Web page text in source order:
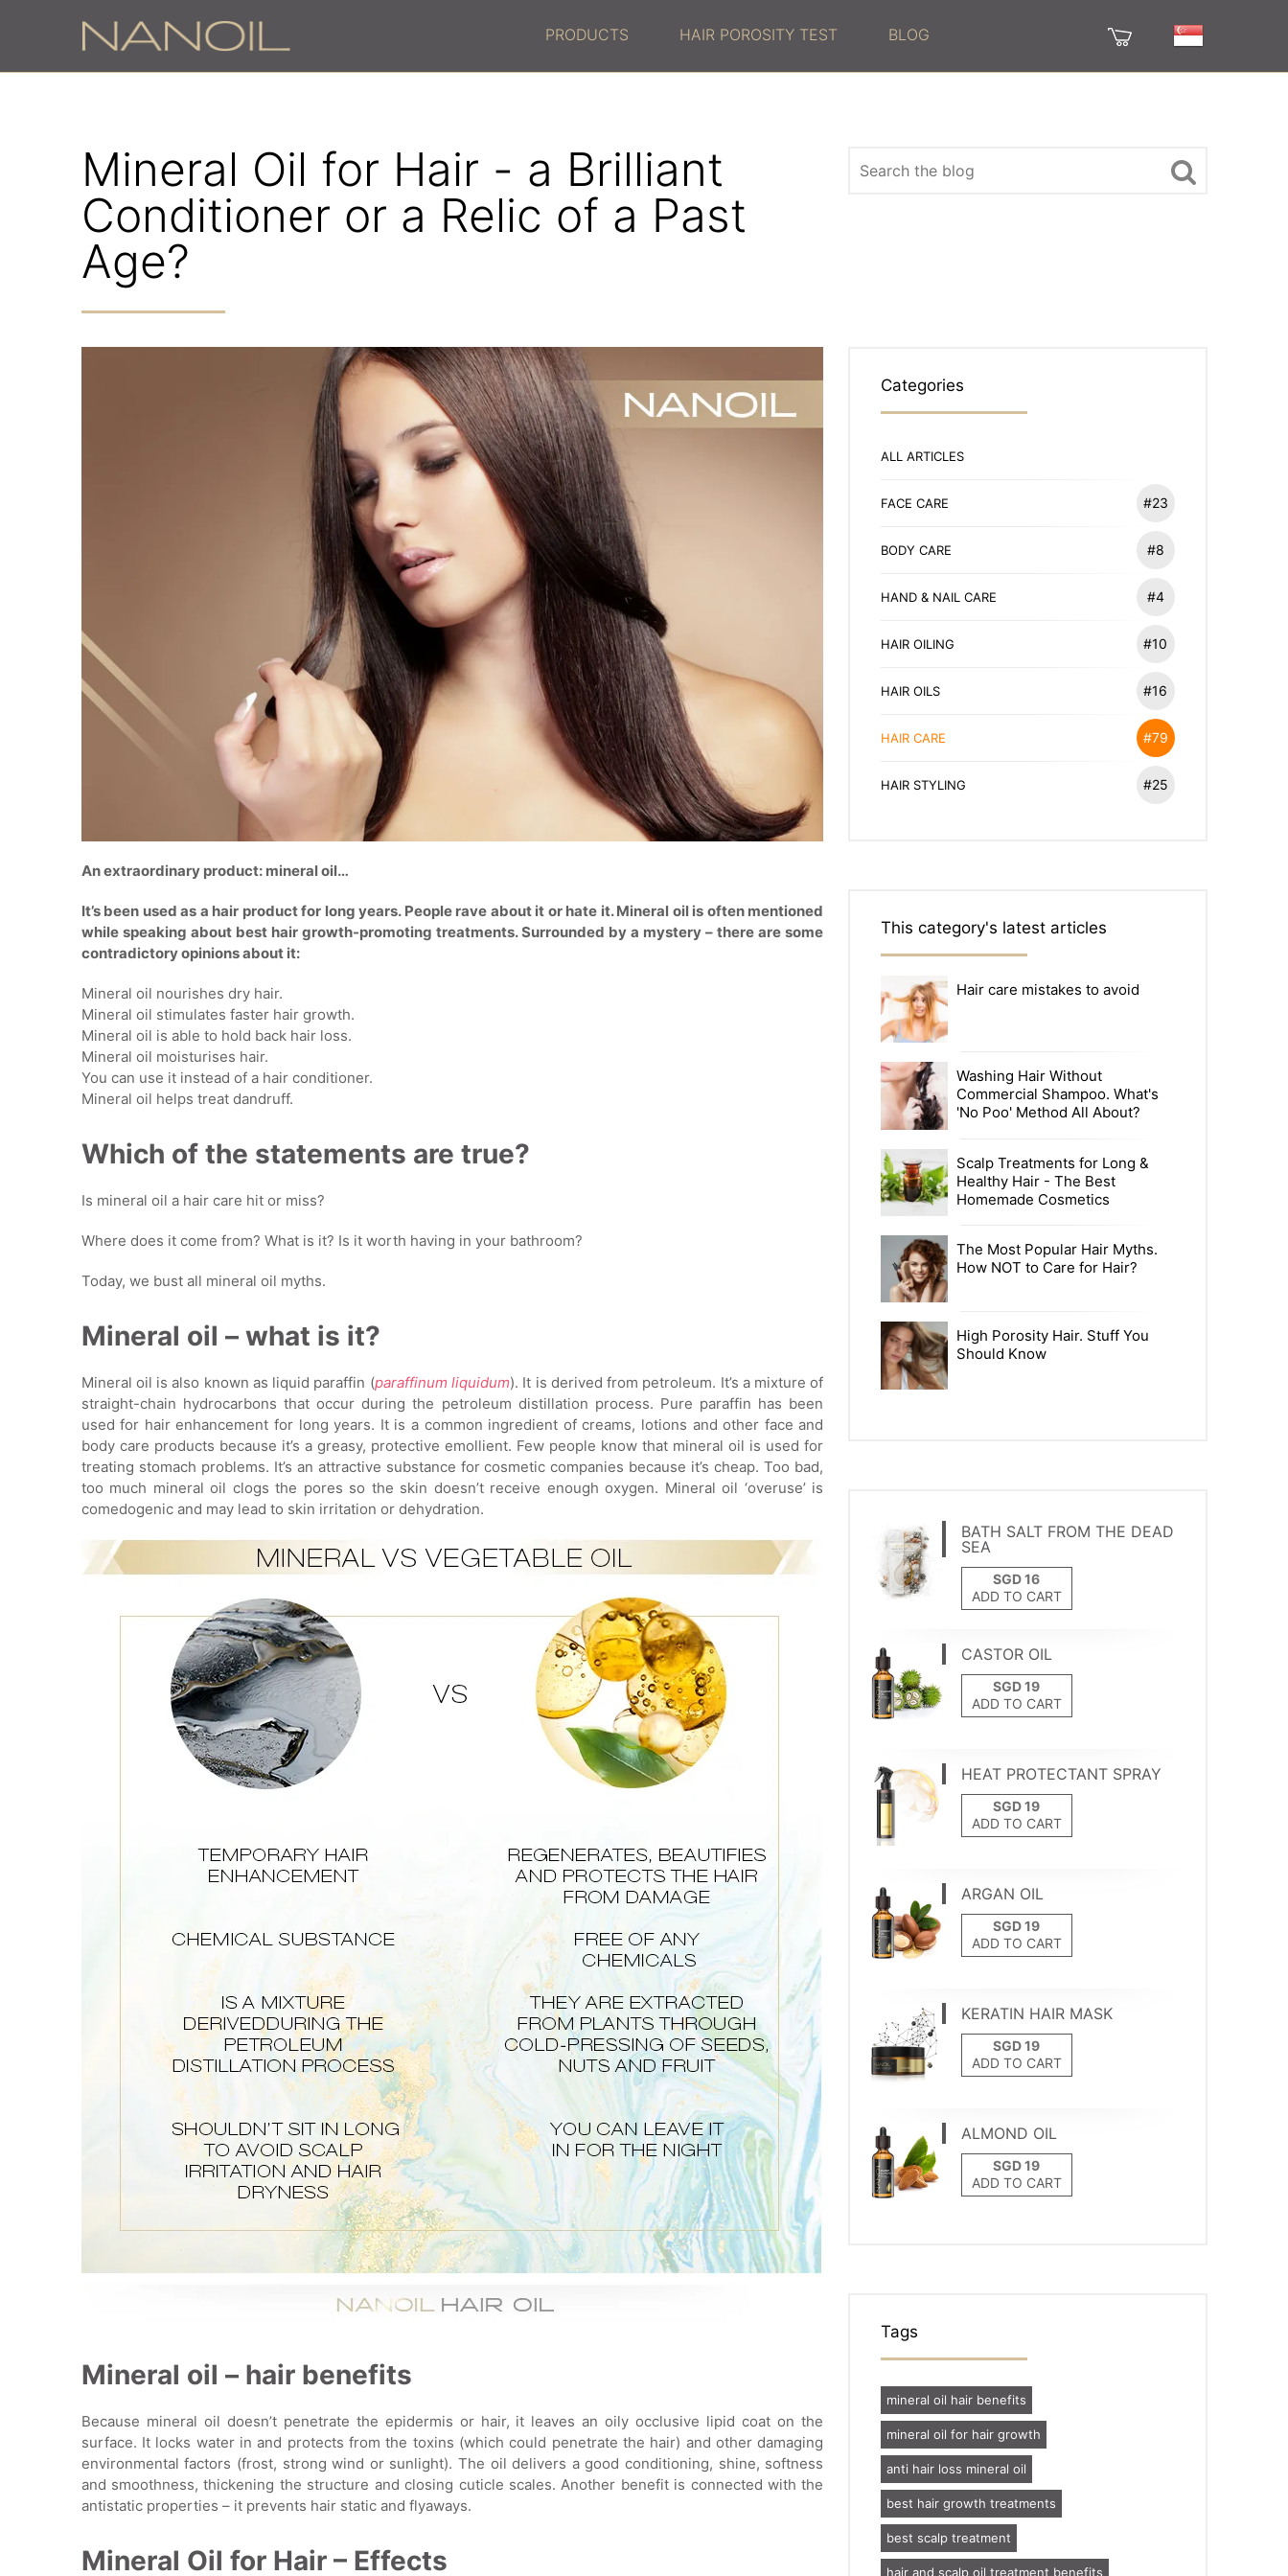
PRODUCTS HAIR POROSITY TEST BLOG
Mineral Oil for Hair - a Brilliant
Conditioner or a Relic of a Past
Age?
An extraordinary product: mineral oil…
It’s been used as a hair product for long years. People rave about it or hate it. Mineral oil is often mentioned
while speaking about best hair growth-promoting treatments. Surrounded by a mystery – there are some
contradictory opinions about it:
Mineral oil nourishes dry hair.
Mineral oil stimulates faster hair growth.
Mineral oil is able to hold back hair loss.
Mineral oil moisturises hair.
You can use it instead of a hair conditioner.
Mineral oil helps treat dandruff.
Which of the statements are true?
Is mineral oil a hair care hit or miss?
Where does it come from? What is it? Is it worth having in your bathroom?
Today, we bust all mineral oil myths.
Mineral oil – what is it?
Mineral oil is also known as liquid paraffin (paraffinum liquidum). It is derived from petroleum. It’s a mixture of
straight-chain hydrocarbons that occur during the petroleum distillation process. Pure paraffin has been
used for hair enhancement for long years. It is a common ingredient of creams, lotions and other face and
body care products because it’s a greasy, protective emollient. Few people know that mineral oil is used for
treating stomach problems. It’s an attractive substance for cosmetic companies because it’s cheap. Too bad,
too much mineral oil clogs the pores so the skin doesn’t receive enough oxygen. Mineral oil ‘overuse’ is
comedogenic and may lead to skin irritation or dehydration.
Mineral oil – hair benefits
Because mineral oil doesn’t penetrate the epidermis or hair, it leaves an oily occlusive lipid coat on the
surface. It locks water in and protects from the toxins (which could penetrate the hair) and other damaging
environmental factors (frost, strong wind or sunlight). The oil delivers a good conditioning, shine, softness
and smoothness, thickening the structure and closing cuticle scales. Another benefit is connected with the
antistatic properties – it prevents hair static and flyaways.
Mineral Oil for Hair – Effects
Categories
ALL ARTICLES
FACE CARE #23
BODY CARE #8
HAND & NAIL CARE #4
HAIR OILING #10
HAIR OILS #16
HAIR CARE #79
HAIR STYLING #25
This category's latest articles
Hair care mistakes to avoid
Washing Hair Without
Commercial Shampoo. What's
'No Poo' Method All About?
Scalp Treatments for Long &
Healthy Hair - The Best
Homemade Cosmetics
The Most Popular Hair Myths.
How NOT to Care for Hair?
High Porosity Hair. Stuff You
Should Know
BATH SALT FROM THE DEAD
SEA
ADD TO CART
CASTOR OIL
ADD TO CART
HEAT PROTECTANT SPRAY
ADD TO CART
ARGAN OIL
ADD TO CART
KERATIN HAIR MASK
ADD TO CART
ALMOND OIL
ADD TO CART
Tags
mineral oil hair benefits
mineral oil for hair growth
anti hair loss mineral oil
best hair growth treatments
best scalp treatment
hair and scalp oil treatment benefits